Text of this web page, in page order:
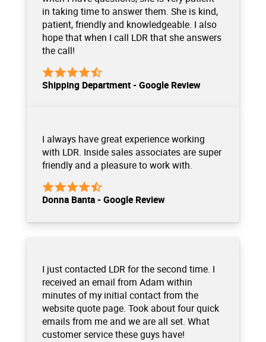
in taking time to answer them. She is kind,
patient, friendly and knowledgeable. I also
hope that when I call LDR that she answers
the call!
Shipping Department - Google Review
I always have great experience working
with LDR. Inside sales associates are super
friendly and a pleasure to work with.
Donna Banta - Google Review
I just contacted LDR for the second time. I
received an email from Adam within
minutes of my initial contact from the
website quote page. Took about four quick
emails from me and we are all set. What
customer service these guys have!